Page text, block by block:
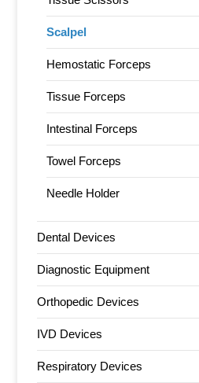
Scalpel
Hemostatic Forceps
Tissue Forceps
Intestinal Forceps
Towel Forceps
Needle Holder
Dental Devices
Diagnostic Equipment
Orthopedic Devices
IVD Devices
Respiratory Devices